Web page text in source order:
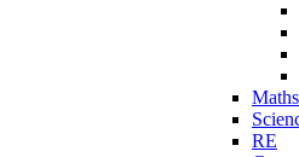
Maths
RE